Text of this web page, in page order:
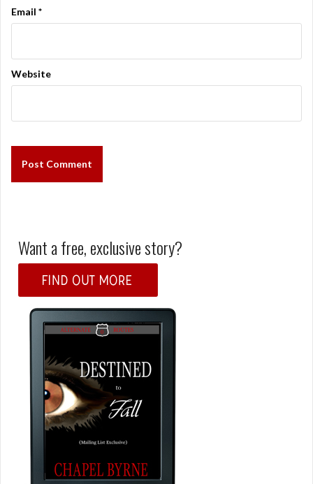
Email *
Website
Want a free, exclusive story?